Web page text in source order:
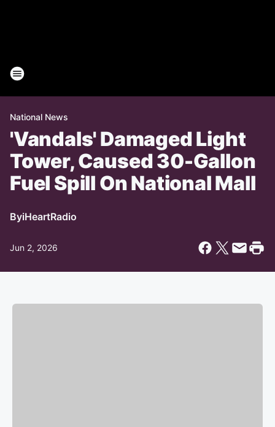
National News
'Vandals' Damaged Light
Tower, Caused 30-Gallon
Fuel Spill On National Mall
ByiHeartRadio
Jun 2, 2026